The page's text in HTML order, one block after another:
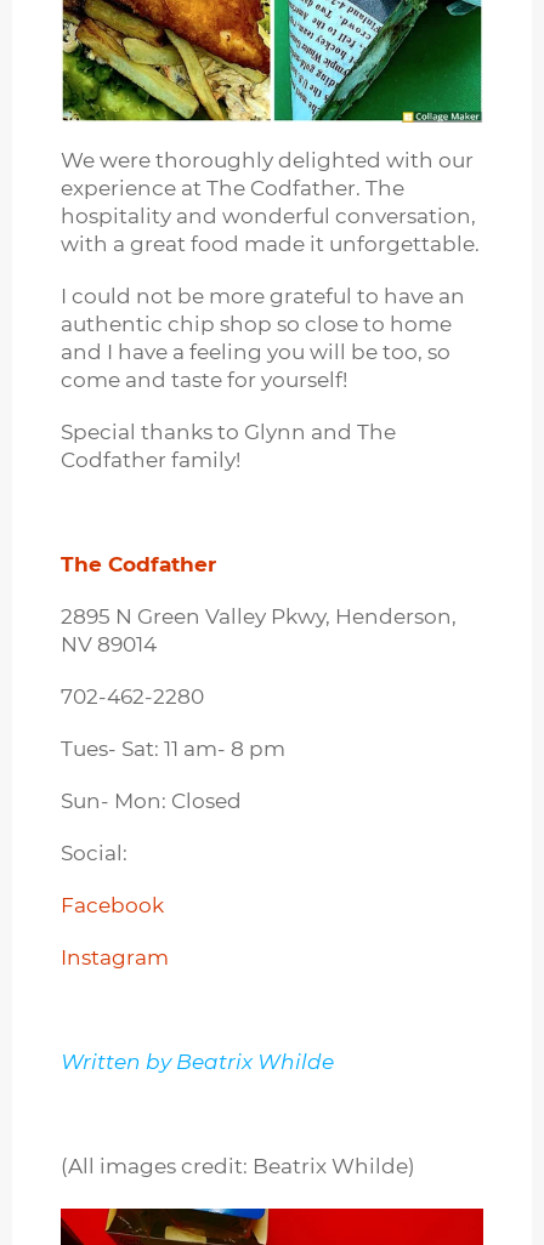
We were thoroughly delighted with our
experience at The Codfather. The
hospitality and wonderful conversation,
with a great food made it unforgettable.
I could not be more grateful to have an
authentic chip shop so close to home
and I have a feeling you will be too, so
come and taste for yourself!
Special thanks to Glynn and The
Codfather family!
The Codfather
2895 N Green Valley Pkwy, Henderson,
NV 89014
702-462-2280
Tues- Sat: 11 am- 8 pm
Sun- Mon: Closed
Social:
Facebook
Instagram
Written by Beatrix Whilde
(All images credit: Beatrix Whilde)